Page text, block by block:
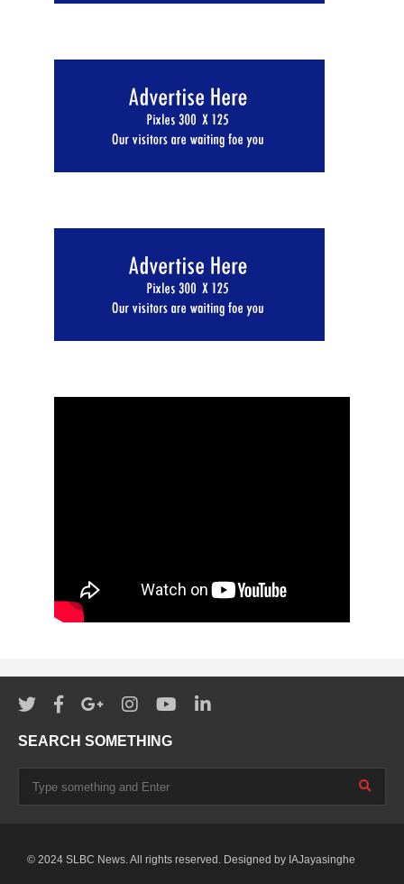
SEARCH SOMETHING
© 2024 SLBC News. All rights reserved. Designed by IAJayasinghe